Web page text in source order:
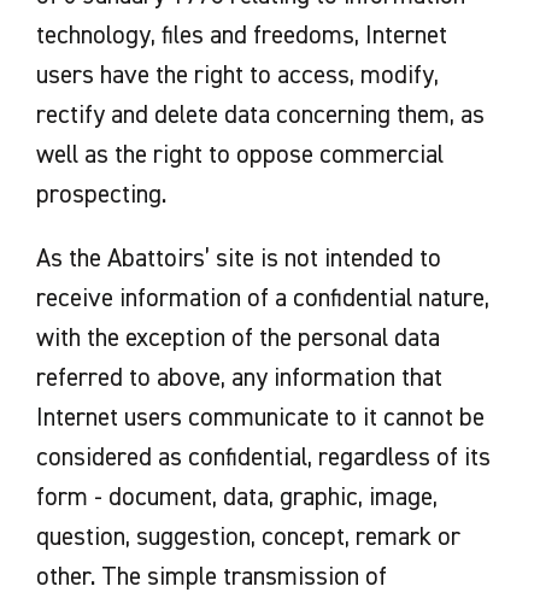
technology, files and freedoms, Internet
users have the right to access, modify,
rectify and delete data concerning them, as
well as the right to oppose commercial
prospecting.
As the Abattoirs’ site is not intended to
receive information of a confidential nature,
with the exception of the personal data
referred to above, any information that
Internet users communicate to it cannot be
considered as confidential, regardless of its
form - document, data, graphic, image,
question, suggestion, concept, remark or
other. The simple transmission of